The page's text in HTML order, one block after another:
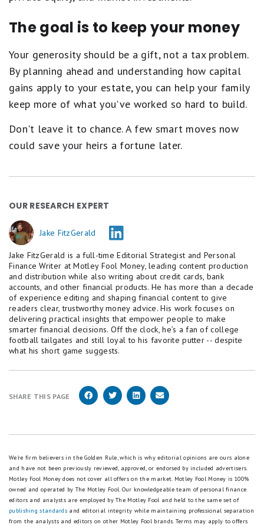
The goal is to keep your money
Your generosity should be a gift, not a tax problem.
By planning ahead and understanding how capital
gains apply to your estate, you can help your family
keep more of what you've worked so hard to build.
Don't leave it to chance. A few smart moves now
could save your heirs a fortune later.
OUR RESEARCH EXPERT
Jake FitzGerald
Jake FitzGerald is a full-time Editorial Strategist and Personal
Finance Writer at Motley Fool Money, leading content production
and distribution while also writing about credit cards, bank
accounts, and other financial products. He has more than a decade
of experience editing and shaping financial content to give
readers clear, trustworthy money advice. His work focuses on
delivering practical insights that empower people to make
smarter financial decisions. Off the clock, he’s a fan of college
football tailgates and still loyal to his favorite putter -- despite
what his short game suggests.
SHARE THIS PAGE
We're firm believers in the Golden Rule, which is why editorial opinions are ours alone
and have not been previously reviewed, approved, or endorsed by included advertisers.
Motley Fool Money does not cover all offers on the market. Motley Fool Money is 100%
owned and operated by The Motley Fool. Our knowledgeable team of personal finance
editors and analysts are employed by The Motley Fool and held to the same set of
publishing standards and editorial integrity while maintaining professional separation
from the analysts and editors on other Motley Fool brands. Terms may apply to offers